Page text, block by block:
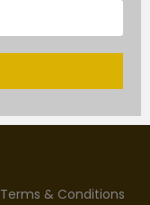
Terms & Conditions